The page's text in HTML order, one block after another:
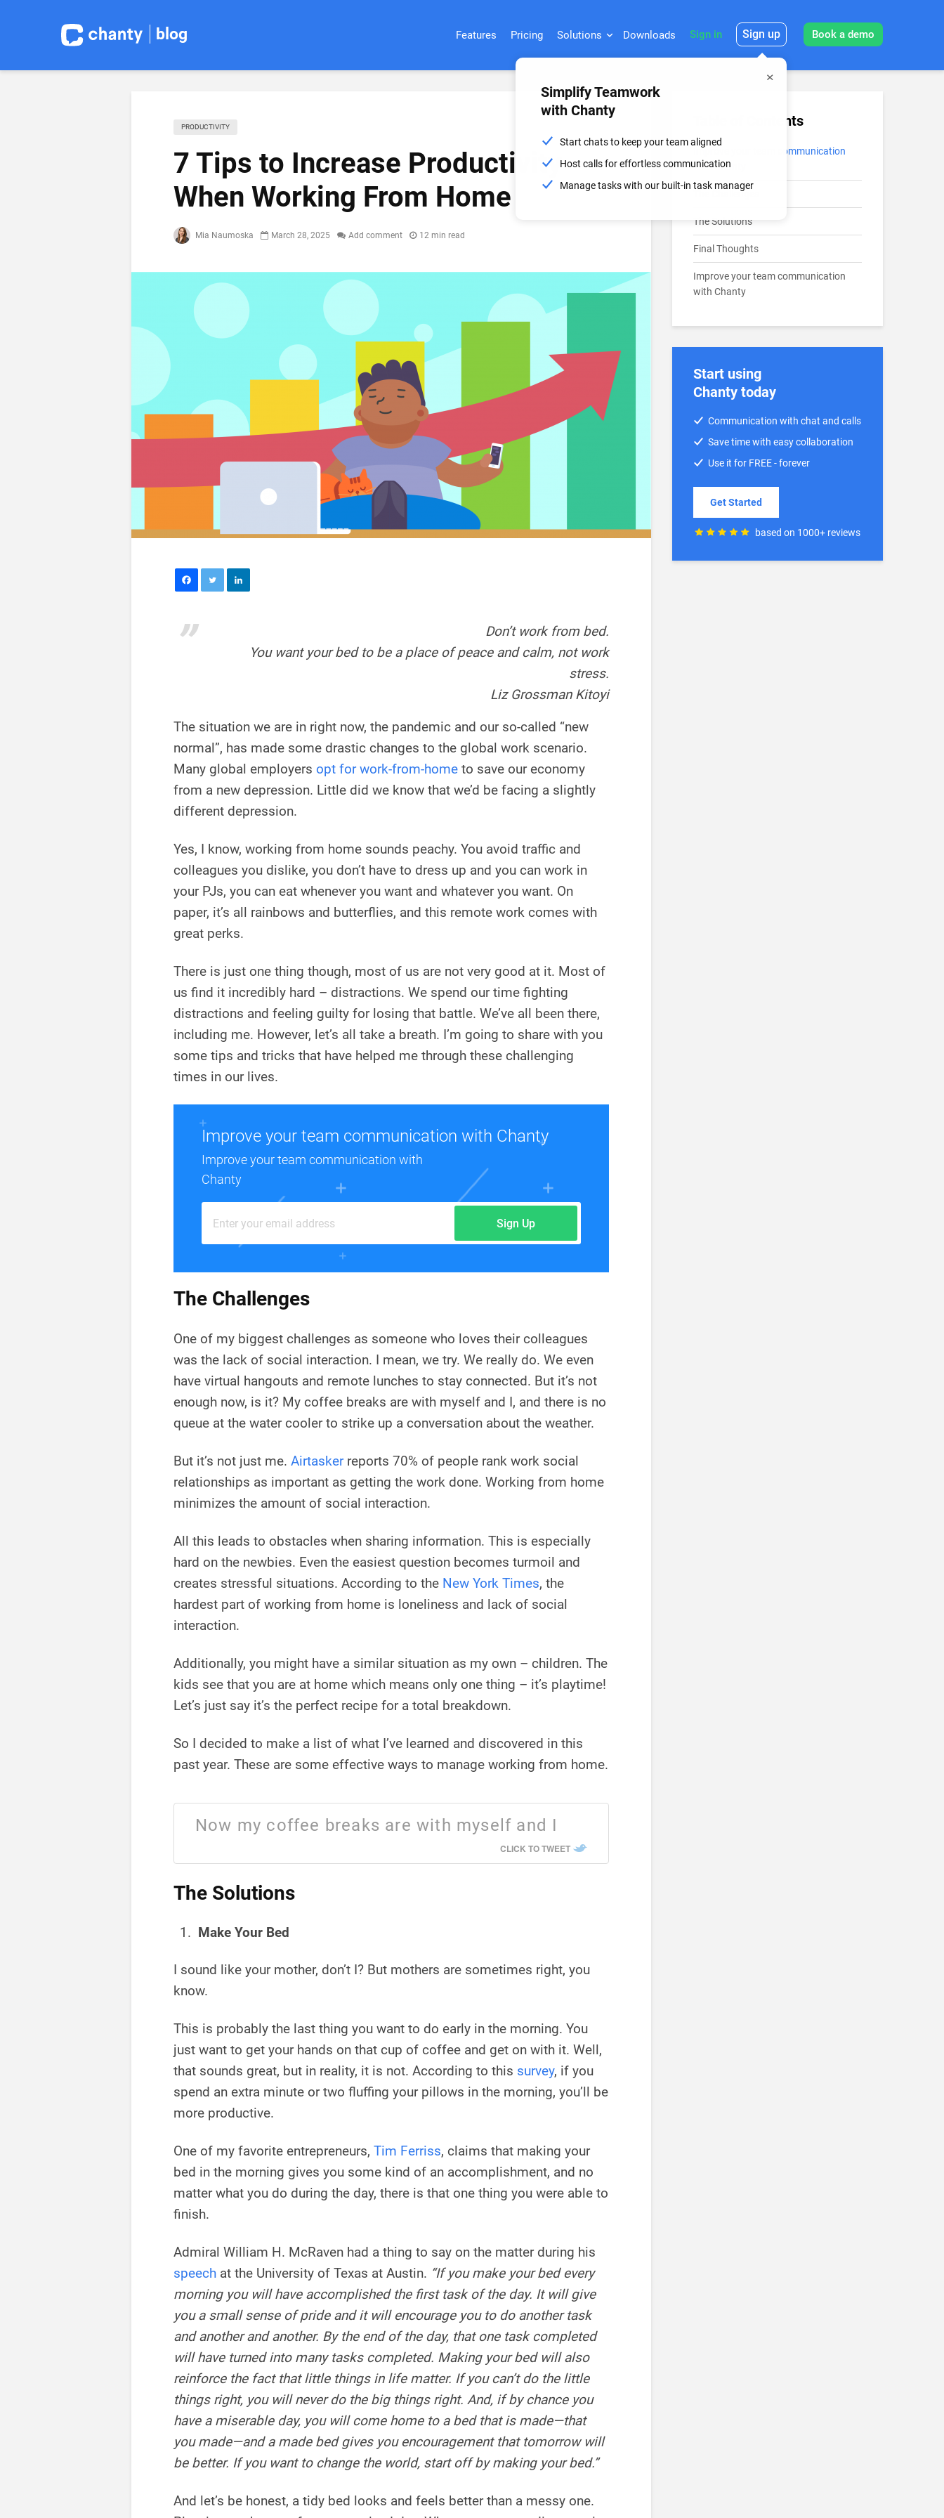
blog Features Pricing Solutions Downloads Sign in Sign up
Simplify Teamwork
with Chanty
Start chats to keep your team aligned
Host calls for effortless communication
Manage tasks with our built-in task manager
Book a demo
PRODUCTIVITY
7 Tips to Increase Productivity
When Working From Home
Mia Naumoska March 28, 2025 Add comment 12 min read
Don’t work from bed.
You want your bed to be a place of peace and calm, not work
stress.
Liz Grossman Kitoyi
The situation we are in right now, the pandemic and our so-called “new
normal”, has made some drastic changes to the global work scenario.
Many global employers opt for work-from-home to save our economy
from a new depression. Little did we know that we’d be facing a slightly
different depression.
Yes, I know, working from home sounds peachy. You avoid traffic and
colleagues you dislike, you don’t have to dress up and you can work in
your PJs, you can eat whenever you want and whatever you want. On
paper, it’s all rainbows and butterflies, and this remote work comes with
great perks.
There is just one thing though, most of us are not very good at it. Most of
us find it incredibly hard – distractions. We spend our time fighting
distractions and feeling guilty for losing that battle. We’ve all been there,
including me. However, let’s all take a breath. I’m going to share with you
some tips and tricks that have helped me through these challenging
times in our lives.
Improve your team communication with Chanty
Improve your team communication with
Chanty
Sign Up
The Challenges
One of my biggest challenges as someone who loves their colleagues
was the lack of social interaction. I mean, we try. We really do. We even
have virtual hangouts and remote lunches to stay connected. But it’s not
enough now, is it? My coffee breaks are with myself and I, and there is no
queue at the water cooler to strike up a conversation about the weather.
But it’s not just me. Airtaskerreports 70% of people rank work social
relationships as important as getting the work done. Working from home
minimizes the amount of social interaction.
All this leads to obstacles when sharing information. This is especially
hard on the newbies. Even the easiest question becomes turmoil and
creates stressful situations. According to the New York Times, the
hardest part of working from home is loneliness and lack of social
interaction.
Additionally, you might have a similar situation as my own – children. The
kids see that you are at home which means only one thing – it’s playtime!
Let’s just say it’s the perfect recipe for a total breakdown.
So I decided to make a list of what I’ve learned and discovered in this
past year. These are some effective ways to manage working from home.
Now my coffee breaks are with myself and I
CLICK TO TWEET
The Solutions
Make Your Bed
I sound like your mother, don’t I? But mothers are sometimes right, you
know.
This is probably the last thing you want to do early in the morning. You
just want to get your hands on that cup of coffee and get on with it. Well,
that sounds great, but in reality, it is not. According to this survey, if you
spend an extra minute or two fluffing your pillows in the morning, you’ll be
more productive.
One of my favorite entrepreneurs, Tim Ferriss, claims that making your
bed in the morning gives you some kind of an accomplishment, and no
matter what you do during the day, there is that one thing you were able to
finish.
Admiral William H. McRaven had a thing to say on the matter during his
speech at the University of Texas at Austin. “If you make your bed every
morning you will have accomplished the first task of the day. It will give
you a small sense of pride and it will encourage you to do another task
and another and another. By the end of the day, that one task completed
will have turned into many tasks completed. Making your bed will also
reinforce the fact that little things in life matter. If you can’t do the little
things right, you will never do the big things right. And, if by chance you
have a miserable day, you will come home to a bed that is made—that
you made—and a made bed gives you encouragement that tomorrow will
be better. If you want to change the world, start off by making your bed.”
And let’s be honest, a tidy bed looks and feels better than a messy one.
Table of Contents
Improve your team communication
with Chanty
The Challenges
The Solutions
Final Thoughts
Improve your team communication
with Chanty
Start using
Chanty today
Communication with chat and calls
Save time with easy collaboration
Use it for FREE - forever
Get Started
based on 1000+ reviews